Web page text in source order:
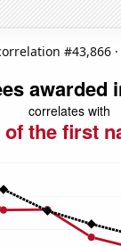
#43,866 ·